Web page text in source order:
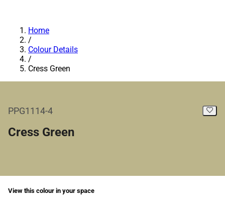
Home
/
Colour Details
/
Cress Green
PPG1114-4
Cress Green
View this colour in your space